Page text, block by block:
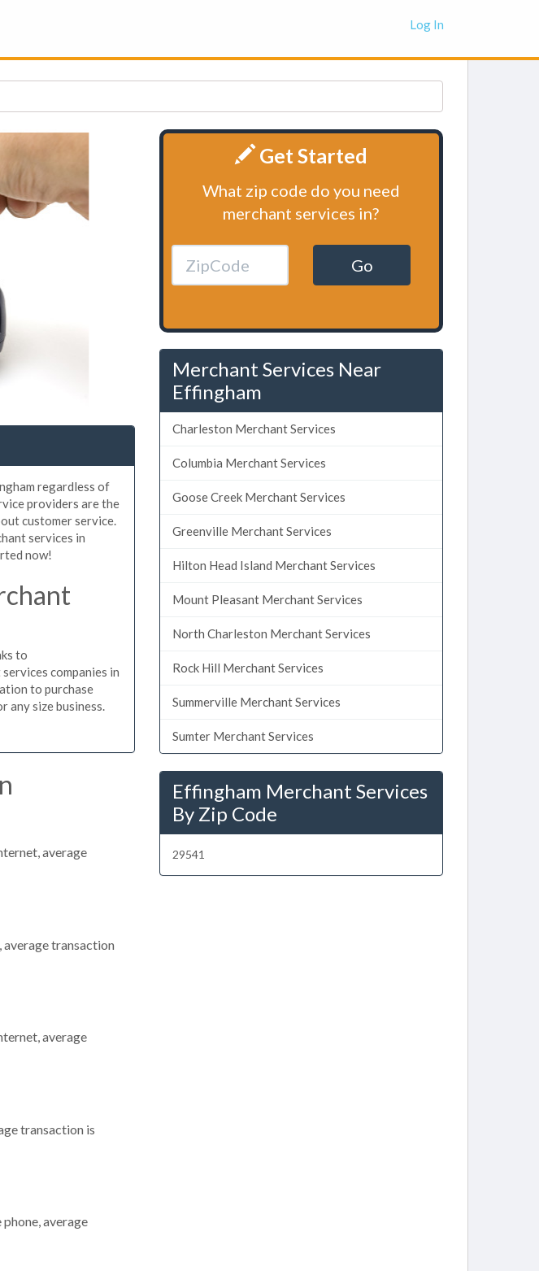
Log In
regardless of
providers are the
customer service.
services in
now!
to
companies in
to purchase
size business.
average
transaction
average
transaction is
average
Get Started
What zip code do you need
merchant services in?
Go
Merchant Services Near
Effingham
Charleston Merchant Services
Columbia Merchant Services
Goose Creek Merchant Services
Greenville Merchant Services
Hilton Head Island Merchant Services
Mount Pleasant Merchant Services
North Charleston Merchant Services
Rock Hill Merchant Services
Summerville Merchant Services
Sumter Merchant Services
Effingham Merchant Services
By Zip Code
29541